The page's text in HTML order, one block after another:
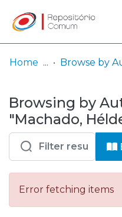
& Collections
Browse repository
Entities
Log
In
(current)
Home Browse by
Browsing by
"Machado,
Error fetching items